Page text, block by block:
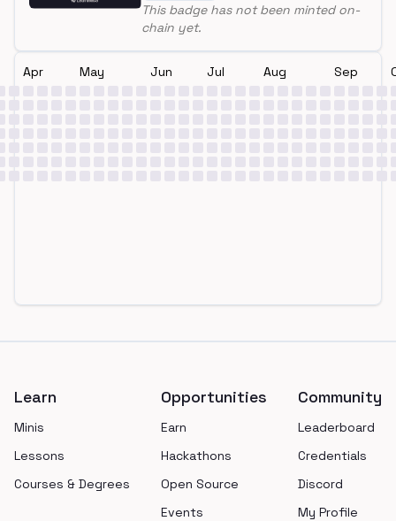
This badge has not been minted on-
chain yet.
Apr May Jun Jul Aug Sep
Learn
Minis
Lessons
Courses & Degrees
Opportunities
Earn
Hackathons
Open Source
Events
Community
Leaderboard
Credentials
Discord
My Profile